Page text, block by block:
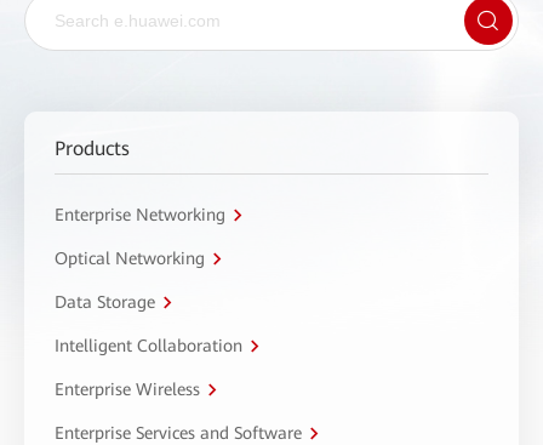
Products
Enterprise Networking
Optical Networking
Data Storage
Intelligent Collaboration
Enterprise Wireless
Enterprise Services and Software